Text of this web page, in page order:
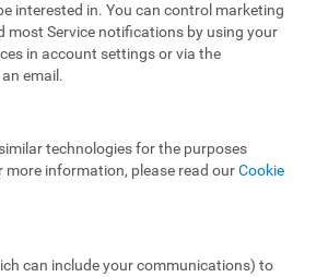
interested in. You can control marketing
most Service notifications by using your
in account settings or via the
email.
technologies for the purposes
more information, please read ourCookie
can include your communications) to